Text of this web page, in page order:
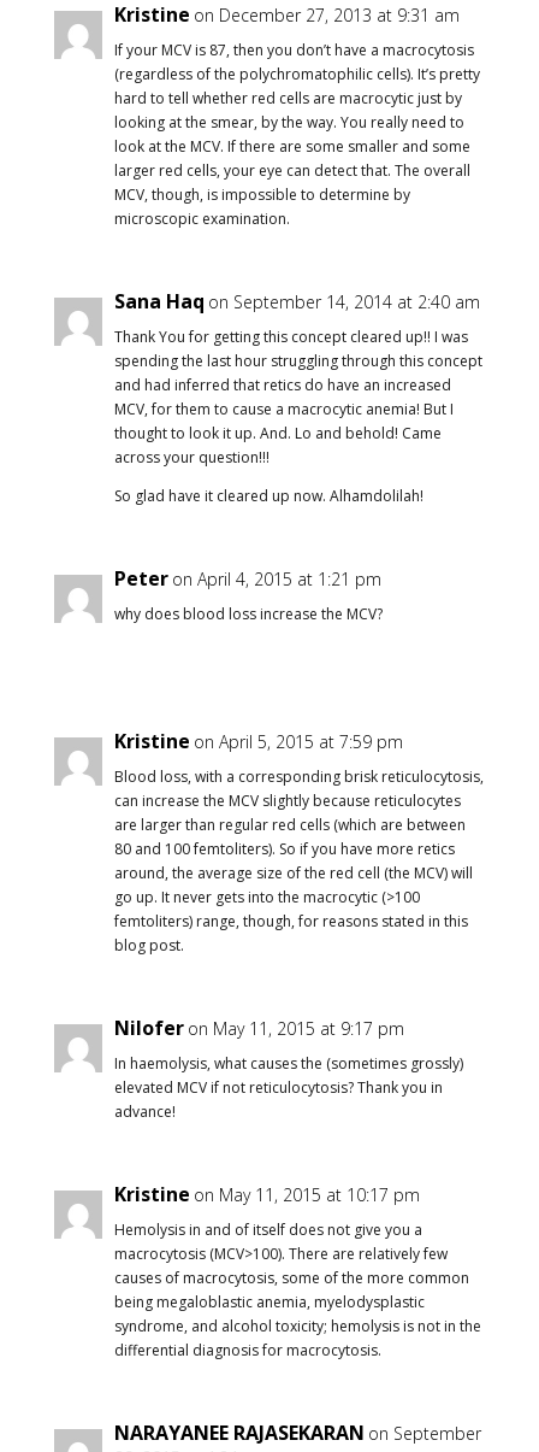
Kristine on December 27, 2013 at 9:31 am
If your MCV is 87, then you don’t have a macrocytosis
(regardless of the polychromatophilic cells). It’s pretty
hard to tell whether red cells are macrocytic just by
looking at the smear, by the way. You really need to
look at the MCV. If there are some smaller and some
larger red cells, your eye can detect that. The overall
MCV, though, is impossible to determine by
microscopic examination.
Sana Haq on September 14, 2014 at 2:40 am
Thank You for getting this concept cleared up!! I was
spending the last hour struggling through this concept
and had inferred that retics do have an increased
MCV, for them to cause a macrocytic anemia! But I
thought to look it up. And. Lo and behold! Came
across your question!!!
So glad have it cleared up now. Alhamdolilah!
Peter on April 4, 2015 at 1:21 pm
why does blood loss increase the MCV?
Kristine on April 5, 2015 at 7:59 pm
Blood loss, with a corresponding brisk reticulocytosis,
can increase the MCV slightly because reticulocytes
are larger than regular red cells (which are between
80 and 100 femtoliters). So if you have more retics
around, the average size of the red cell (the MCV) will
go up. It never gets into the macrocytic (>100
femtoliters) range, though, for reasons stated in this
blog post.
Nilofer on May 11, 2015 at 9:17 pm
In haemolysis, what causes the (sometimes grossly)
elevated MCV if not reticulocytosis? Thank you in
advance!
Kristine on May 11, 2015 at 10:17 pm
Hemolysis in and of itself does not give you a
macrocytosis (MCV>100). There are relatively few
causes of macrocytosis, some of the more common
being megaloblastic anemia, myelodysplastic
syndrome, and alcohol toxicity; hemolysis is not in the
differential diagnosis for macrocytosis.
NARAYANEE RAJASEKARAN on September